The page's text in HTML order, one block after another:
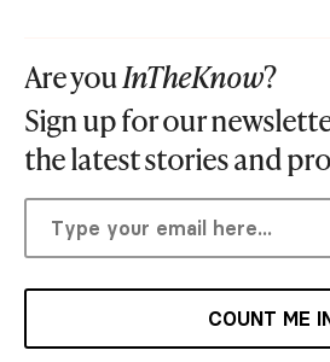
Are youInTheKnow?
Sign up for our
the latest stories and
COUNT ME